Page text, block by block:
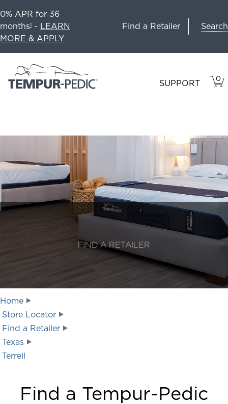
0% APR for 36
months1 - LEARN
MORE & APPLY
Find a Retailer Search
SUPPORT 0
IN
FIND A RETAILER
Home
Store Locator
Find a Retailer
Texas
Terrell
Find a Tempur-Pedic